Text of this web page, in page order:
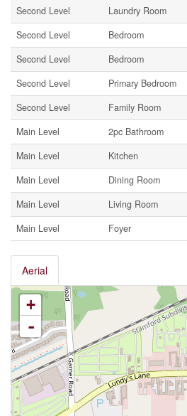
Second Level Laundry Room
Second Level
Bedroom
Second Level
Bedroom
Second Level
Primary Bedroom
Second Level
Family Room
Main Level
2pc Bathroom
Main Level
Kitchen
Main Level
Dining Room
Main Level
Living Room
Main Level
Foyer
Aerial
+
-